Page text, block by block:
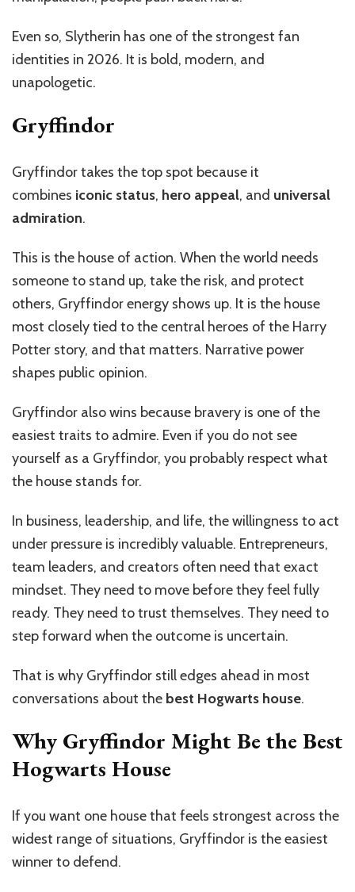
Even so, Slytherin has one of the strongest fan
identities in 2026. It is bold, modern, and
unapologetic.
Gryffindor
Gryffindor takes the top spot because it
combines iconic status, hero appeal, and universal
admiration.
This is the house of action. When the world needs
someone to stand up, take the risk, and protect
others, Gryffindor energy shows up. It is the house
most closely tied to the central heroes of the Harry
Potter story, and that matters. Narrative power
shapes public opinion.
Gryffindor also wins because bravery is one of the
easiest traits to admire. Even if you do not see
yourself as a Gryffindor, you probably respect what
the house stands for.
In business, leadership, and life, the willingness to act
under pressure is incredibly valuable. Entrepreneurs,
team leaders, and creators often need that exact
mindset. They need to move before they feel fully
ready. They need to trust themselves. They need to
step forward when the outcome is uncertain.
That is why Gryffindor still edges ahead in most
conversations about the best Hogwarts house.
Why Gryffindor Might Be the Best
Hogwarts House
If you want one house that feels strongest across the
widest range of situations, Gryffindor is the easiest
winner to defend.